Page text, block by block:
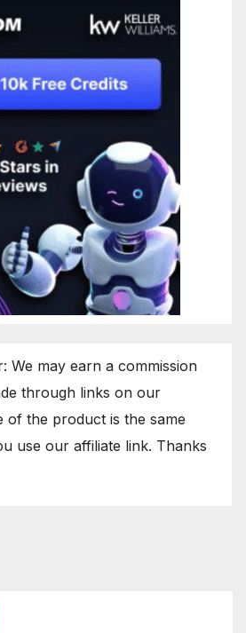
We may earn a commission
through links on our
of the product is the same
use our affiliate link. Thanks